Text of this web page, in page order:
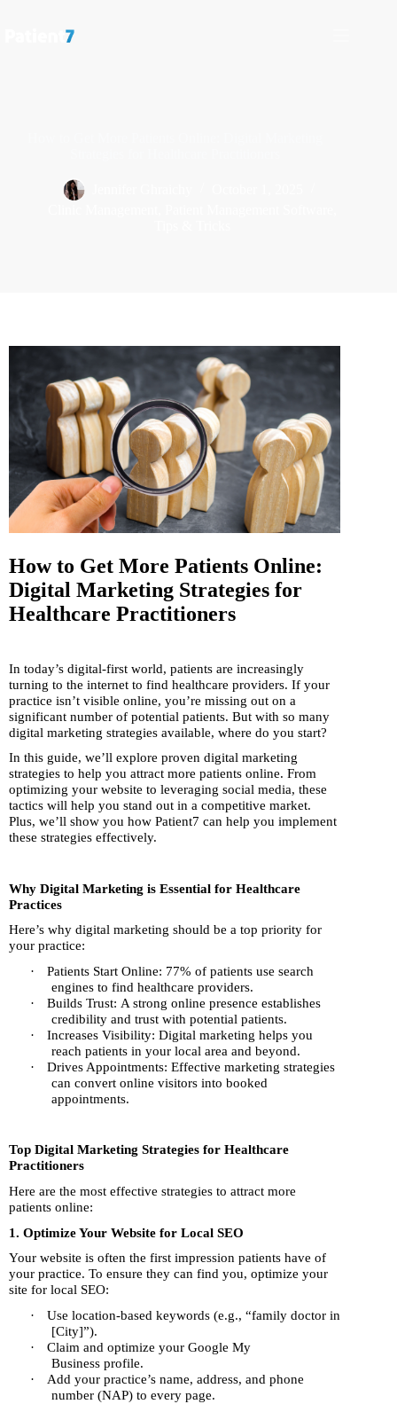
How to Get More Patients Online:
Digital Marketing Strategies for
Healthcare Practitioners
In today’s digital-first world, patients are increasingly
turning to the internet to find healthcare providers. If your
practice isn’t visible online, you’re missing out on a
significant number of potential patients. But with so many
digital marketing strategies available, where do you start?
In this guide, we’ll explore proven digital marketing
strategies to help you attract more patients online. From
optimizing your website to leveraging social media, these
tactics will help you stand out in a competitive market.
Plus, we’ll show you how Patient7 can help you implement
these strategies effectively.
Why Digital Marketing is Essential for Healthcare
Practices
Here’s why digital marketing should be a top priority for
your practice:
·
Patients Start Online: 77% of patients use search
engines to find healthcare providers.
·
Builds Trust: A strong online presence establishes
credibility and trust with potential patients.
·
Increases Visibility: Digital marketing helps you
reach patients in your local area and beyond.
·
Drives Appointments: Effective marketing strategies
can convert online visitors into booked
appointments.
Top Digital Marketing Strategies for Healthcare
Practitioners
Here are the most effective strategies to attract more
patients online:
1. Optimize Your Website for Local SEO
Your website is often the first impression patients have of
your practice. To ensure they can find you, optimize your
site for local SEO:
·
Use location-based keywords (e.g., “family doctor in
[City]”).
·
Claim and optimize your Google My
Business profile.
·
Add your practice’s name, address, and phone
number (NAP) to every page.